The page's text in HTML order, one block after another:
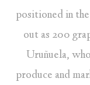
positioned in
out as 200
Uruñuela,
produce and